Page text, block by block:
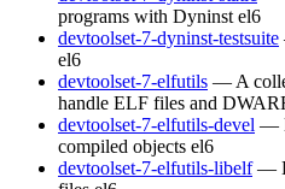
programs with Dyninst el6
devtoolset-7-dyninst-testsuite
el6
devtoolset-7-elfutils — A
handle ELF files and
devtoolset-7-elfutils-devel —
compiled objects el6
devtoolset-7-elfutils-libelf —